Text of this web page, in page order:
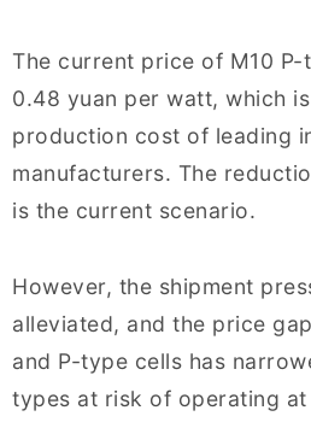
The current price of M10
0.48 yuan per watt, which
production cost of leading
manufacturers. The
is the current scenario.
However, the shipment
alleviated, and the price
and P-type cells has
types at risk of operating